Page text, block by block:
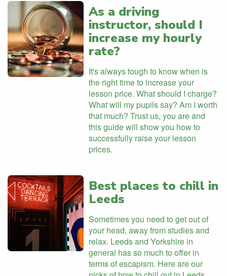
As a driving
instructor, should I
increase my hourly
rate?
It's always tough to know when is
the right time to increase your
lesson price. What should I charge?
What will my pupils say? Am I worth
that much? Trust us, you are and
this guide will show you how to
successfully raise your lesson
prices.
Best places to chill in
Leeds
Sometimes you need to get out of
your head, away from studies and
relax. Leeds and Yorkshire in
general has so much to offer in
terms of escapism. Here are our